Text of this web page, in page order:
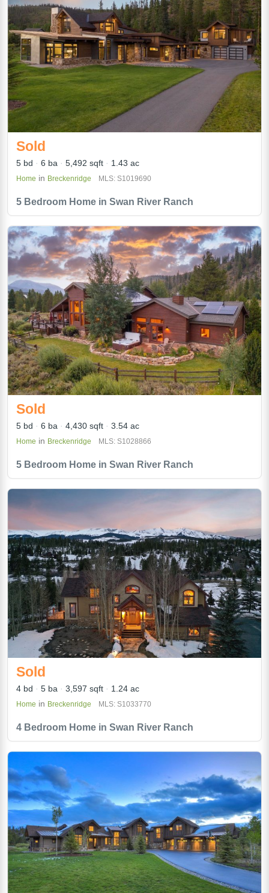
5 Bedroom Home in Swan River Ranch
Sold
5 bd 6 ba 5,492 sqft 1.43 ac
Home in Breckenridge MLS: S1019690
5 Bedroom Home in Swan River Ranch
Sold
5 bd 6 ba 4,430 sqft 3.54 ac
Home in Breckenridge MLS: S1028866
4 Bedroom Home in Swan River Ranch
Sold
4 bd 5 ba 3,597 sqft 1.24 ac
Home in Breckenridge MLS: S1033770